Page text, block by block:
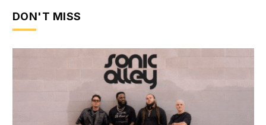
DON'T MISS